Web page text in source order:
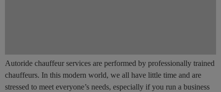
Autoride chauffeur services are performed by professionally trained
chauffeurs. In this modern world, we all have little time and are
stressed to meet everyone’s needs, especially if you run a business